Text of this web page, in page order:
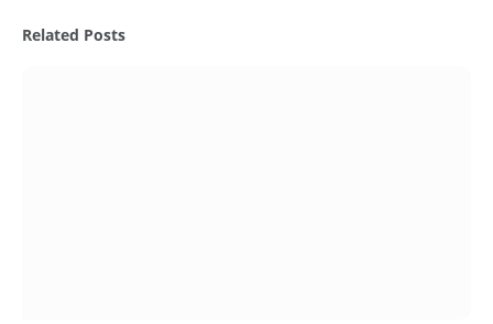
Related Posts